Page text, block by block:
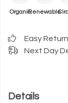
OrganicRenewable
Easy
Next Day
Details